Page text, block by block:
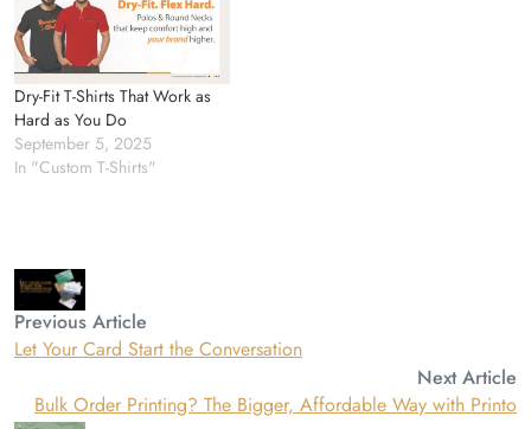
Dry-Fit T-Shirts That Work as
Hard as You Do
September 5, 2025
In "Custom T-Shirts"
Previous Article
Let Your Card Start the Conversation
Next Article
Bulk Order Printing? The Bigger, Affordable Way with Printo